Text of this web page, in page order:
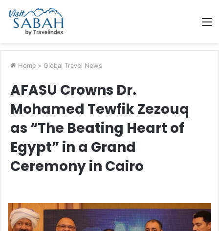
Home > Global Travel News
AFASU Crowns Dr.
Mohamed Tewfik Zezouq
as “The Beating Heart of
Egypt” in a Grand
Ceremony in Cairo